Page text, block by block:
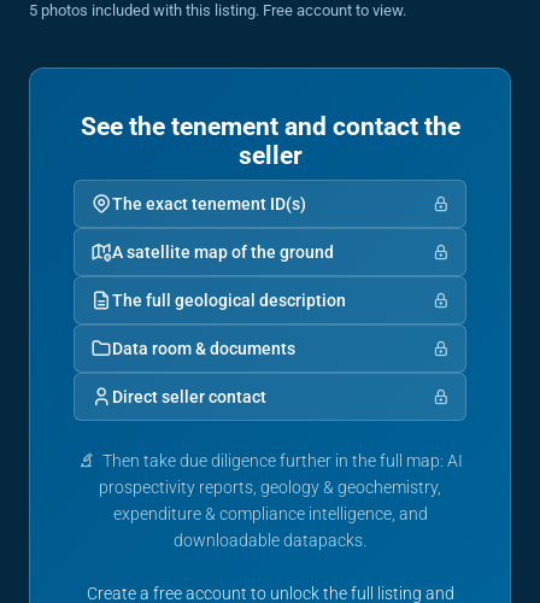
5 photos included with this listing. Free account to view.
See the tenement and contact the
seller
The exact tenement ID(s)
A satellite map of the ground
The full geological description
Data room & documents
Direct seller contact
Then take due diligence further in the full map: AI
prospectivity reports, geology & geochemistry,
expenditure & compliance intelligence, and
downloadable datapacks.
Create a free account to unlock the full listing and